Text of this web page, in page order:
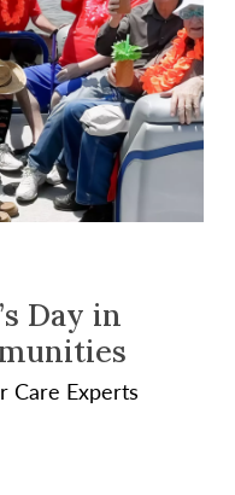
Day in
Care Experts